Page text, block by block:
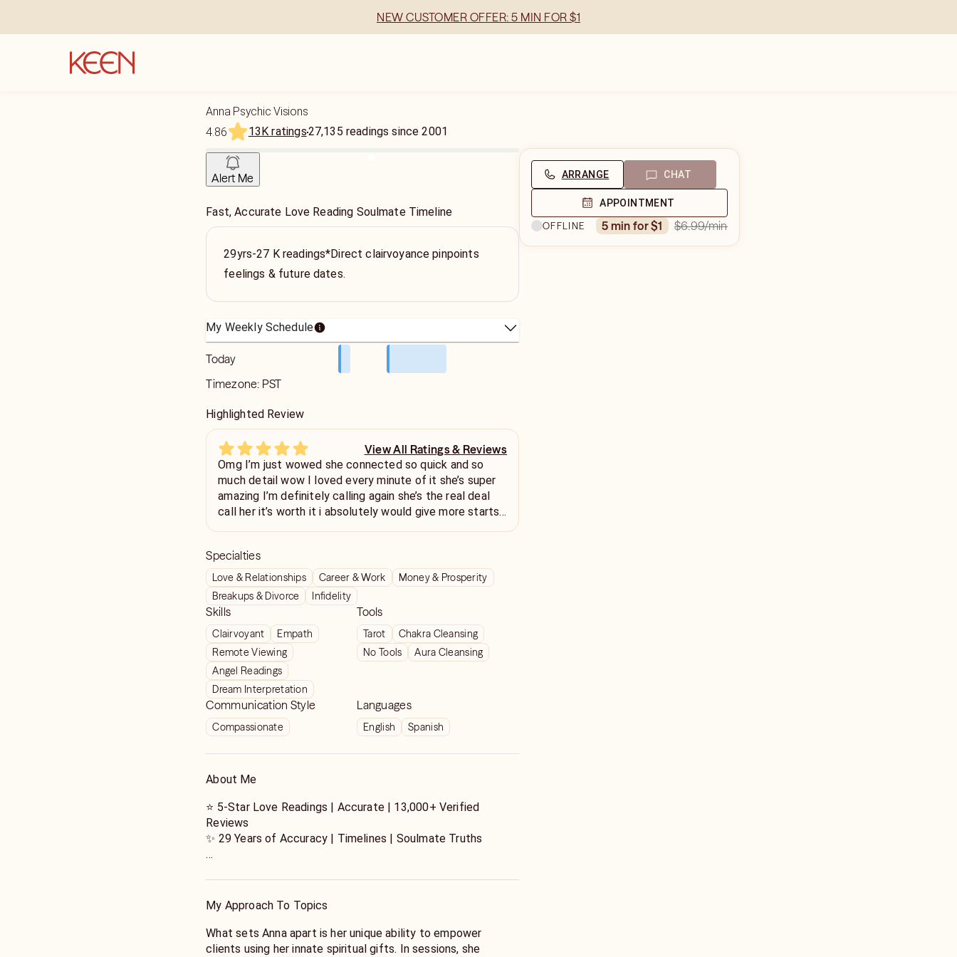
NEW CUSTOMER OFFER: 5 MIN FOR $1
Anna Psychic Visions
4.86
13K ratings27,135 readings since2001
Alert Me
Fast, Accurate Love Reading Soulmate Timeline
29yrs-27 K readings*Direct clairvoyance pinpoints
feelings & future dates.
My Weekly Schedule
Today
Timezone: PST
Highlighted Review
View All Ratings & Reviews
Omg I’m just wowed she connected so quick and so
much detail wow I loved every minute of it she’s super
amazing I’m definitely calling again she’s the real deal
call her it’s worth it i absolutely would give more starts
Specialties
Love & Relationships Career & Work
Money & Prosperity
Breakups & Divorce
Infidelity
Skills
Clairvoyant
Empath
Remote Viewing
Angel Readings
Dream Interpretation
Tools
Tarot
Chakra Cleansing
No Tools
Aura Cleansing
Communication Style
Compassionate
Languages
English Spanish
About Me
⭐️ 5-Star Love Readings | Accurate | 13,000+ Verified
Reviews
✨ 29 Years of Accuracy | Timelines | Soulmate Truths
with 29 years of proven results.
✔️ 4.9+ Star Rating
✔️ 13,000+ 5-Star Reviews
My Approach To Topics
What sets Anna apart is her unique ability to empower
clients using her innate spiritual gifts. In sessions, she
ARRANGE CHAT
APPOINTMENT
OFFLINE
5 min for $1 $6.99/min